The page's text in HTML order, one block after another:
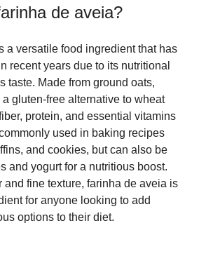
de aveia?
a versatile food ingredient that has
recent years due to its nutritional
taste. Made from ground oats,
gluten-free alternative to wheat
protein, and essential vitamins
used in baking recipes
and cookies, but can also be
and yogurt for a nutritious boost.
and fine texture, farinha de aveia is
for anyone looking to add
options to their diet.